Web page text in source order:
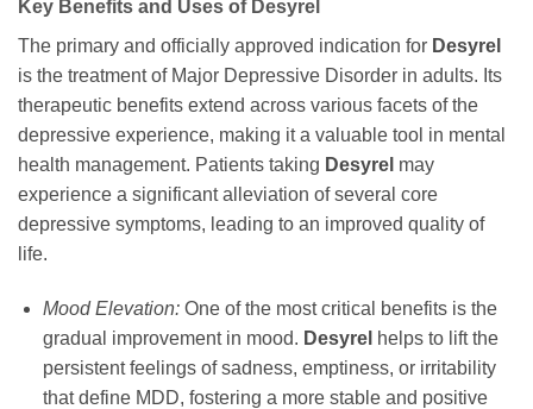
Key Benefits and Uses of Desyrel
The primary and officially approved indication for Desyrel
is the treatment of Major Depressive Disorder in adults. Its
therapeutic benefits extend across various facets of the
depressive experience, making it a valuable tool in mental
health management. Patients taking Desyrel may
experience a significant alleviation of several core
depressive symptoms, leading to an improved quality of
life.
Mood Elevation:One of the most critical benefits is the
gradual improvement in mood. Desyrel helps to lift the
persistent feelings of sadness, emptiness, or irritability
that define MDD, fostering a more stable and positive